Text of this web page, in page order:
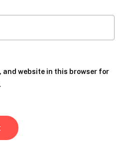
and website in this browser for